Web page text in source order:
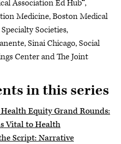
Association Ed Hub™,
Medicine, Boston Medical
Societies,
Sinai Chicago, Social
Center and The Joint
in this series
Equity Grand Rounds:
Vital to Health
Script: Narrative